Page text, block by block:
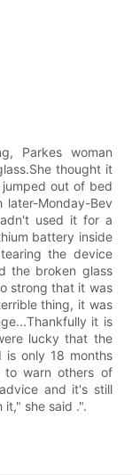
Parkes woman
thought it
out of bed
Monday-Bev
used it for a
battery inside
the device
the broken glass
strong that it was
thing, it was
it is
lucky that the
is only 18 months
to warn others of
and it's still
she said .".